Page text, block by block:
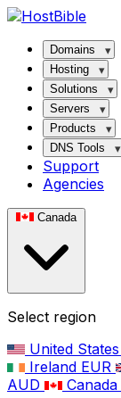
Domains
Hosting
Solutions
Servers
Products
DNS Tools
Support
Agencies
Canada
Select region
United States
Ireland EUR
AUD
Canada